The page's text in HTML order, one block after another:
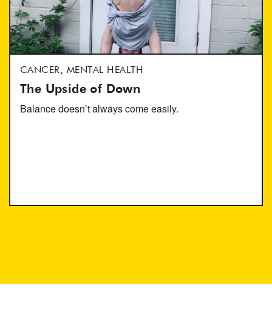
CANCER, MENTAL HEALTH
The Upside of Down
Balance doesn’t always come easily.